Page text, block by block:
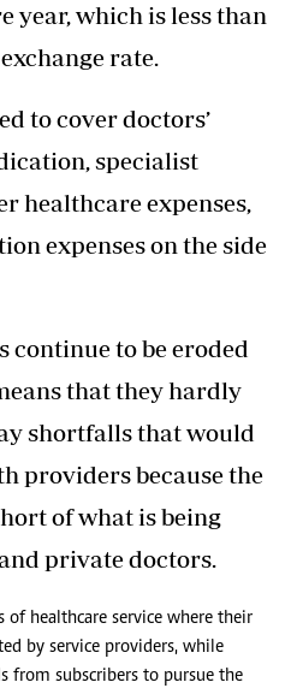
year, which is less than
rate.
to cover doctors’
specialist
healthcare expenses,
expenses on the side
continue to be eroded
that they hardly
shortfalls that would
providers because the
of what is being
private doctors.
of healthcare service where their
by service providers, while
from subscribers to pursue the